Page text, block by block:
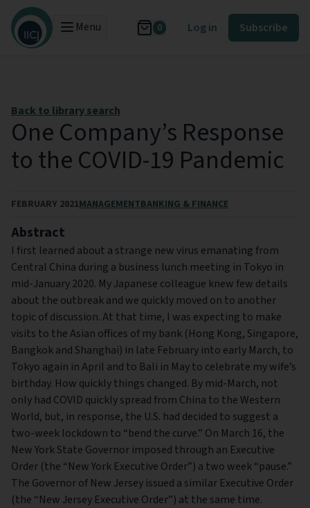
Menu 0 Log in Subscribe
Back to library search
One Company’s Response
to the COVID-19 Pandemic
FEBRUARY 2021MANAGEMENTBANKING & FINANCE
Abstract
I first learned about a strange new virus emanating from
Central China during a business lunch meeting in Tokyo in
mid-January 2020. My Japanese colleague knew few details
about the outbreak and we quickly moved on to another
topic of discussion. At that time, I was expecting to make
visits to the Asian offices of my bank (Hong Kong, Singapore,
Bangkok and Shanghai) in late February into early March, to
Tokyo again in April and to Bali in May to celebrate my wife’s
birthday. How quickly things changed. By mid-March, not
only had COVID quickly spread from China to the Western
World, but, in response, the U.S. had decided to suggest a
two-week lockdown to “bend the curve.” On March 16, the
New York State Governor imposed through an Executive
Order (the “New York Executive Order”) a two week “pause.”
The Governor of New Jersey issued a similar Executive Order
(the “New Jersey Executive Order”) at the same time.